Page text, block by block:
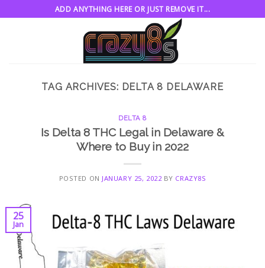
to
ADD ANYTHING HERE OR JUST REMOVE IT...
TAG ARCHIVES: DELTA 8 DELAWARE
DELTA 8
Is Delta 8 THC Legal in Delaware &
Where to Buy in 2022
POSTED ON JANUARY 25, 2022 BY CRAZY8S
25
Jan